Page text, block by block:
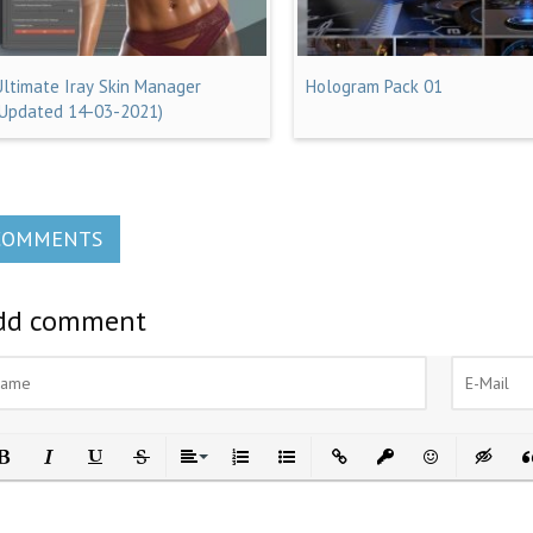
Iray Skin Manager
14-03-2021)
Hologram Pack 01
comment
Italic UnderlineStrikethrough
AlignOrdered List
Unordered List
Insert LinkInsert protected link
Emoticons
Insert